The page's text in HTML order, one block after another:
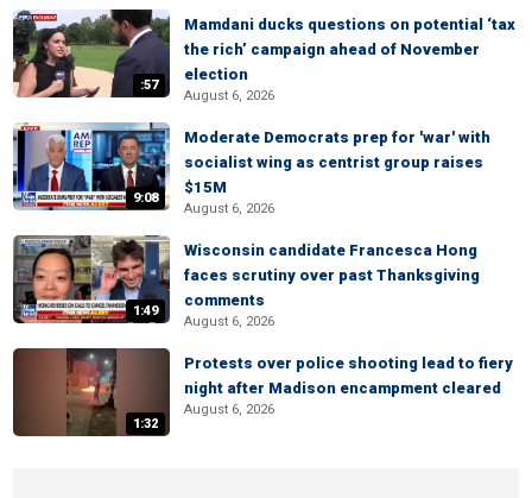
:57
Mamdani ducks questions on potential ‘tax
the rich’ campaign ahead of November
election
August 6, 2026
9:08
Moderate Democrats prep for 'war' with
socialist wing as centrist group raises
$15M
August 6, 2026
1:49
Wisconsin candidate Francesca Hong
faces scrutiny over past Thanksgiving
comments
August 6, 2026
1:32
Protests over police shooting lead to fiery
night after Madison encampment cleared
August 6, 2026